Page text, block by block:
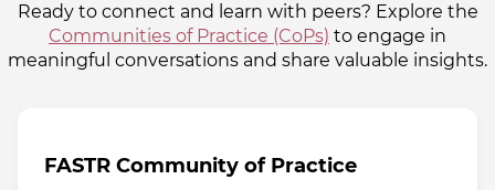
Ready to connect and learn with peers? Explore the
Communities of Practice (CoPs) to engage in
meaningful conversations and share valuable insights.
FASTR Community of Practice